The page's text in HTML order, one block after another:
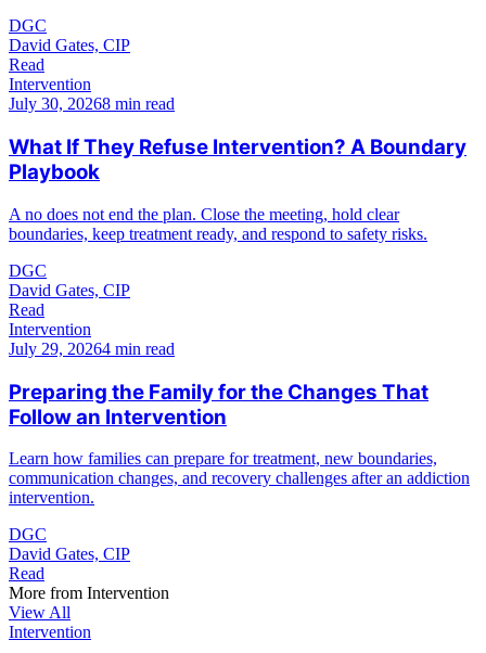
DGC
David Gates, CIP
Read
Intervention
July 30, 20268 min read
What If They Refuse Intervention? A Boundary
Playbook
A no does not end the plan. Close the meeting, hold clear
boundaries, keep treatment ready, and respond to safety risks.
DGC
David Gates, CIP
Read
Intervention
July 29, 20264 min read
Preparing the Family for the Changes That
Follow an Intervention
Learn how families can prepare for treatment, new boundaries,
communication changes, and recovery challenges after an addiction
intervention.
DGC
David Gates, CIP
Read
More from Intervention
View All
Intervention